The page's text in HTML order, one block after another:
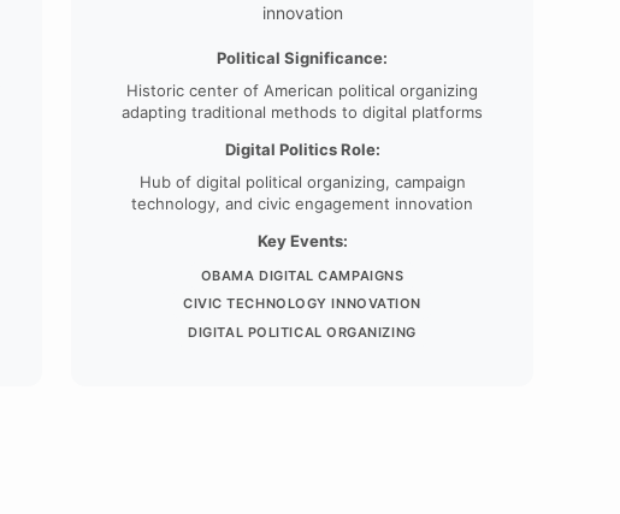
innovation
Political Significance:
Historic center of American political organizing
adapting traditional methods to digital platforms
Digital Politics Role:
Hub of digital political organizing, campaign
technology, and civic engagement innovation
Key Events:
OBAMA DIGITAL CAMPAIGNS
CIVIC TECHNOLOGY INNOVATION
DIGITAL POLITICAL ORGANIZING